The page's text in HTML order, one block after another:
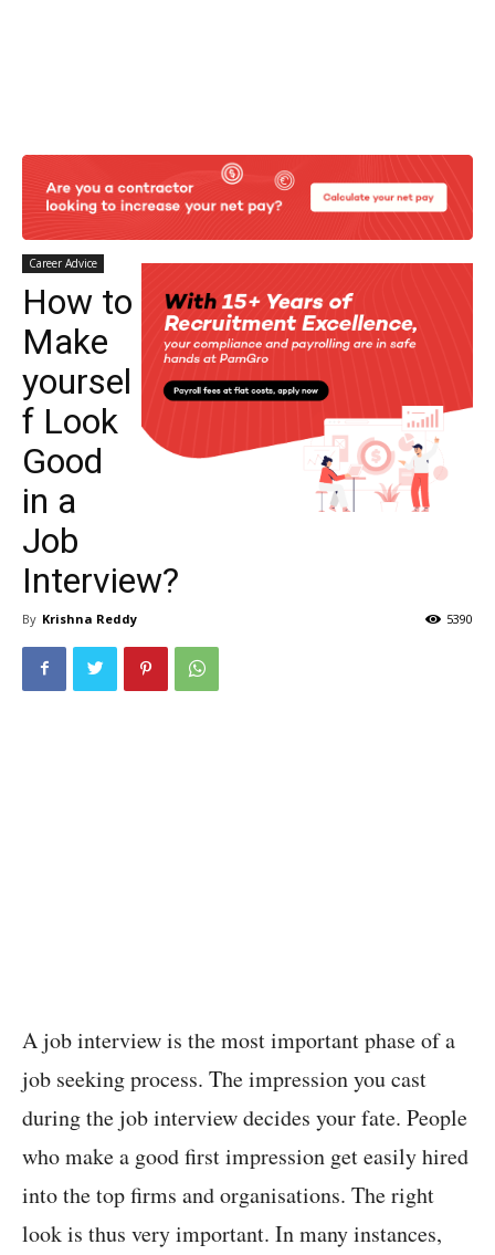
Career Advice
How to
Make
yoursel
f Look
Good
in a
Job
Interview?
By Krishna Reddy 5390
A job interview is the most important phase of a
job seeking process. The impression you cast
during the job interview decides your fate. People
who make a good first impression get easily hired
into the top firms and organisations. The right
look is thus very important. In many instances,